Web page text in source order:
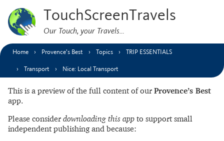
TouchScreenTravels
Our Touch, your Travels…
Home Provence’s Best Topics TRIP ESSENTIALS
Transport Nice: Local Transport
This is a preview of the full content of our Provence’s Best
app.
Please consider downloading this app to support small
independent publishing and because: